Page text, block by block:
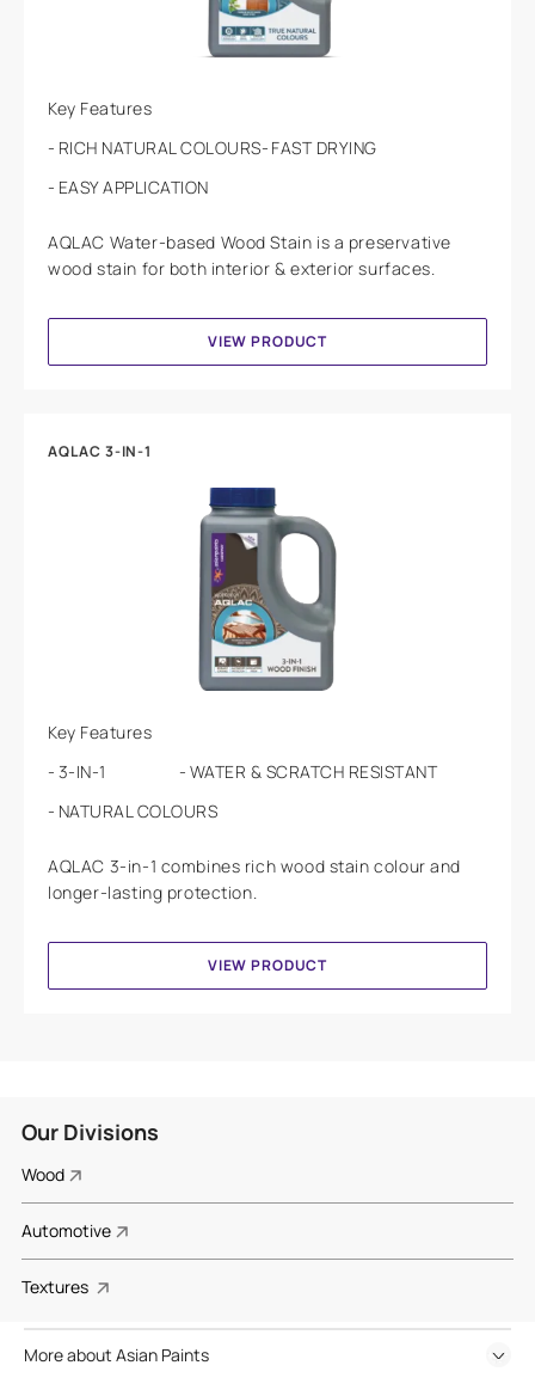
AQLAC Water-based Wood Stain is a preservative
wood stain for both interior & exterior surfaces.
Key Features
RICH NATURAL COLOURS FAST DRYING
EASY APPLICATION
VIEW PRODUCT
AQLAC 3-IN-1
AQLAC 3-in-1 combines rich wood stain colour and
longer-lasting protection.
Key Features
3-IN-1
WATER & SCRATCH RESISTANT
NATURAL COLOURS
VIEW PRODUCT
Our Divisions
Wood
Automotive
Textures
More about Asian Paints